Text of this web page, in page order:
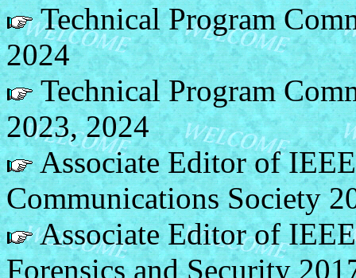
Technical Program
2024
Technical Program
2023, 2024
Associate Editor of
Communications Society
Associate Editor of
Forensics and Security